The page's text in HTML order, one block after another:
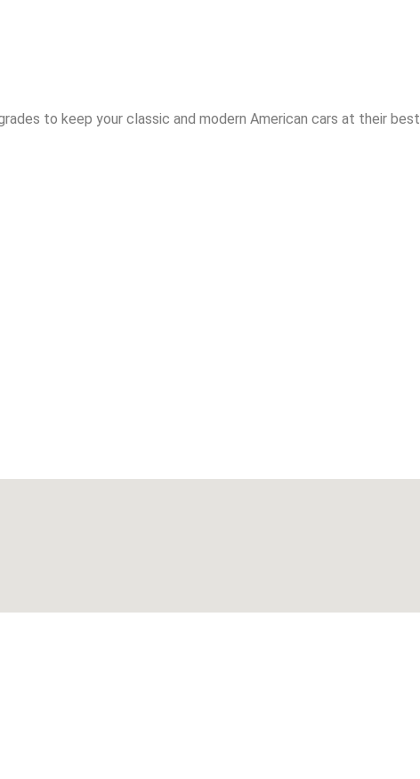
to keep your classic and modern American cars at their best.